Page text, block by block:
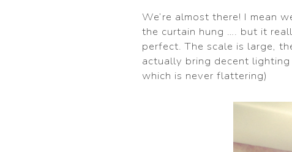
We’re almost there! I mean
the curtain hung …. but it
perfect. The scale is large,
actually bring decent
which is never flattering)